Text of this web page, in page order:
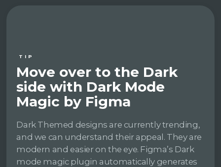
TIP
Move over to the Dark
side with Dark Mode
Magic by Figma
Dark Themed designs are currently trending,
and we can understand their appeal. They are
modern and easier on the eye. Figma’s Dark
mode magic plugin automatically generates